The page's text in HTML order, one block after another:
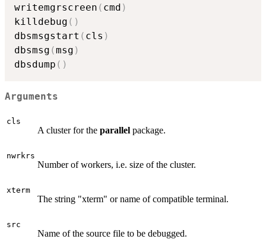
writemgrscreen ( cmd )
killdebug ( )
dbsmsgstart ( cls )
dbsmsg (msg )
dbsdump ( )
Arguments
cls
A cluster for the parallel package.
nwrkrs
Number of workers, i.e. size of the cluster.
xterm
The string "xterm" or name of compatible terminal.
src
Name of the source file to be debugged.